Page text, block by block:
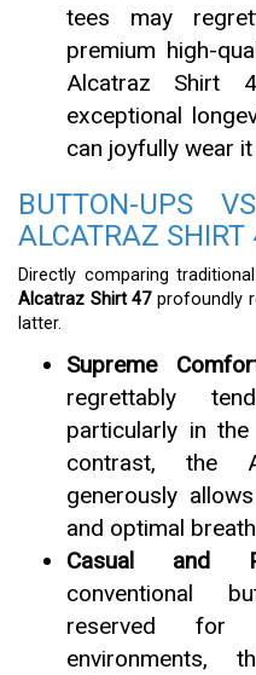
tees may
premium high-
Alcatraz Shirt
exceptional
can joyfully wear
BUTTON-UPS
ALCATRAZ SHIRT
Directly comparing
Alcatraz Shirt 47profoundly
latter.
Supreme
regrettably
particularly in
contrast, the
generously
and optimal
Casual and
conventional
reserved for
environments,